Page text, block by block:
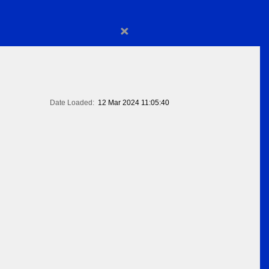
×
Date Loaded: 12 Mar 2024 11:05:40